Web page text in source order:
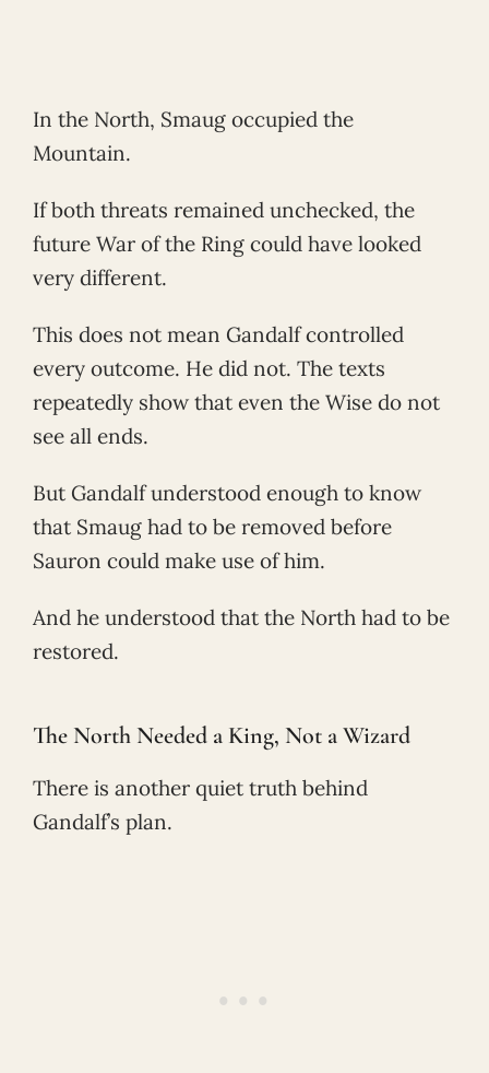
In the North, Smaug occupied the
Mountain.
If both threats remained unchecked, the
future War of the Ring could have looked
very different.
This does not mean Gandalf controlled
every outcome. He did not. The texts
repeatedly show that even the Wise do not
see all ends.
But Gandalf understood enough to know
that Smaug had to be removed before
Sauron could make use of him.
And he understood that the North had to be
restored.
The North Needed a King, Not a Wizard
There is another quiet truth behind
Gandalf’s plan.